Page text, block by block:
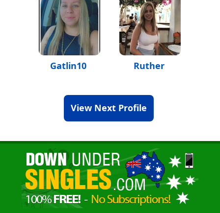
Gatlin10 Ruther
View Next Profile